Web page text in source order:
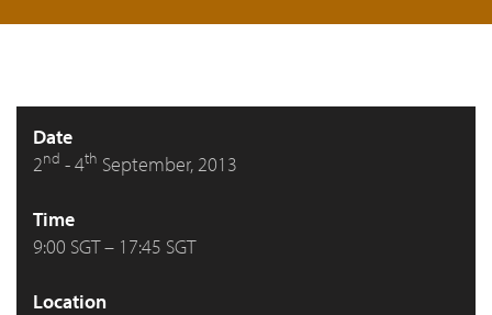
Date
2nd - 4th September, 2013
Time
9:00 SGT – 17:45 SGT
Location